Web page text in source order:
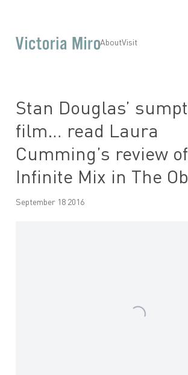
AboutVisit
Stan Douglas’
film… read Laura
Cumming’s review
Infinite Mix in The
September 18 2016